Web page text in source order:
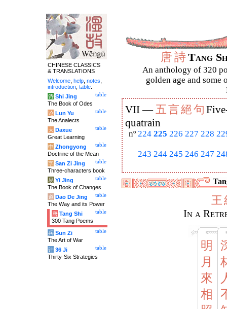
唐詩Tang
An anthology of 320
golden age and some
VII —五言絕句
quatrain
nº 224 225 226 227 228
243 244 245 246 247
王
In a
明
月
來
相
CHINESE CLASSICS
& TRANSLATIONS
Welcome help notes
introduction table
table
诗 Shi Jing
The Book of Odes
table
论 Lun Yu
The Analects
table
大 Daxue
Great Learning
table
中 Zhongyong
Doctrine of the Mean
table
字 San Zi Jing
Three-characters book
table
易 Yi Jing
The Book of Changes
table
道 Dao De Jing
The Way and its Power
table
唐 Tang Shi
300 Tang Poems
table
兵 Sun Zi
The Art of War
table
计 36 Ji
Thirty-Six Strategies